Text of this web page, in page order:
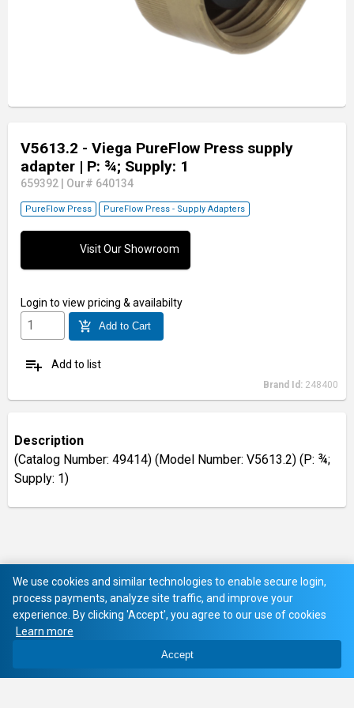
V5613.2 - Viega PureFlow Press supply
adapter | P: ¾; Supply: 1
659392 Our# 640134
PureFlow Press PureFlow Press - Supply Adapters
Visit Our Showroom
Login to view pricing & availabilty
add_shopping_cart Add to Cart
playlist_add Add to list
Brand Id: 248400
Description
(Catalog Number: 49414) (Model Number: V5613.2) (P: ¾;
Supply: 1)
We use cookies and similar technologies to enable secure login,
process payments, analyze site traffic, and improve your
experience. By clicking 'Accept', you agree to our use of cookies
Learn more
Accept